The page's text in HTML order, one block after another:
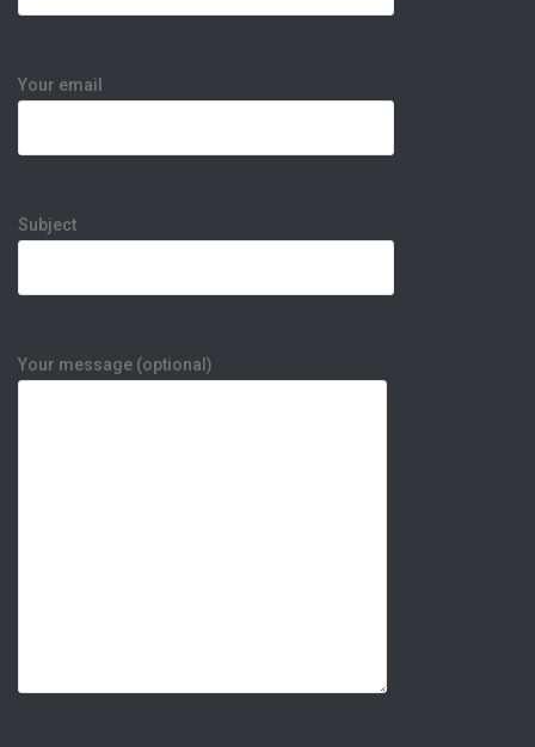
Your email
Subject
Your message (optional)